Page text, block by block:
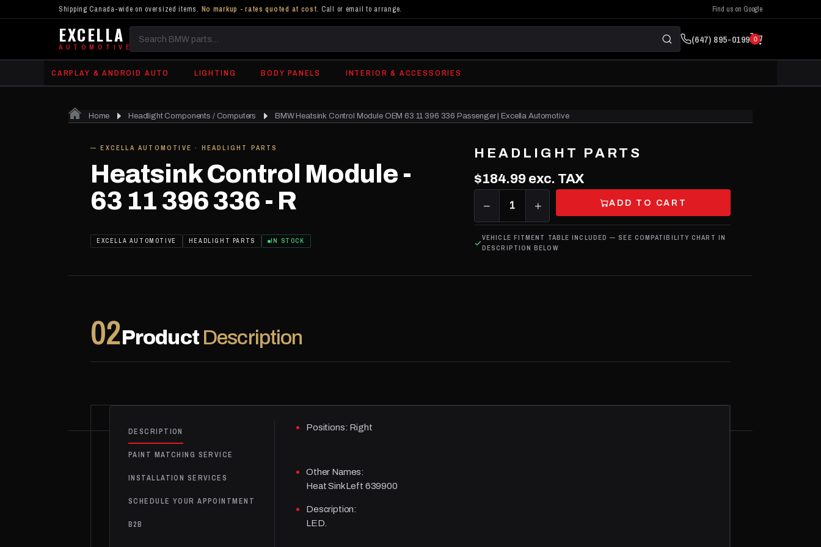
Shipping Canada-wide on oversized items. No markup - rates quoted at cost. Call or email to arrange. Find us on Google
EXCELLA
AUTOMOTIVESearch
BMW
parts
(647) 895-0199 0
CARPLAY & ANDROID AUTO LIGHTING BODY PANELS INTERIOR & ACCESSORIES
Home Headlight Components / Computers BMW Heatsink Control Module OEM 63 11 396 336 Passenger | Excella Automotive
IN STOCK
— EXCELLA AUTOMOTIVE · HEADLIGHT PARTS
Heatsink Control Module -
63 11 396 336 - R
EXCELLA AUTOMOTIVE HEADLIGHT PARTS IN STOCK
HEADLIGHT PARTS
$184.99exc. TAX
− 1 + ADD TO CART
VEHICLE FITMENT TABLE INCLUDED — SEE COMPATIBILITY CHART IN
DESCRIPTION BELOW
02Product Description
DESCRIPTION
PAINT MATCHING SERVICE
INSTALLATION SERVICES
SCHEDULE YOUR APPOINTMENT
B2B
Positions: Right
Other Names:
Heat Sink Left 639900
Description:
LED.